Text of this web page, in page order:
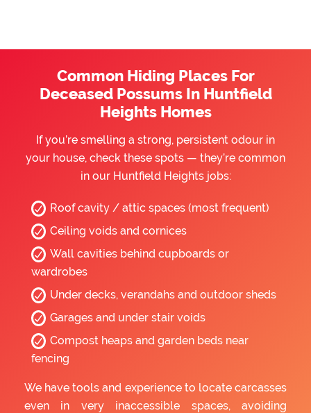
Common Hiding Places For
Deceased Possums In Huntfield
Heights Homes
If you’re smelling a strong, persistent odour in
your house, check these spots — they’re common
in our Huntfield Heights jobs:
Roof cavity / attic spaces (most frequent)
Ceiling voids and cornices
Wall cavities behind cupboards or
wardrobes
Under decks, verandahs and outdoor sheds
Garages and under stair voids
Compost heaps and garden beds near
fencing
We have tools and experience to locate carcasses
even in very inaccessible spaces, avoiding